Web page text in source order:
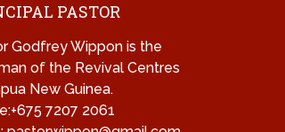
PASTOR
Godfrey Wippon is the
of the Revival Centres
New Guinea.
7207 2061